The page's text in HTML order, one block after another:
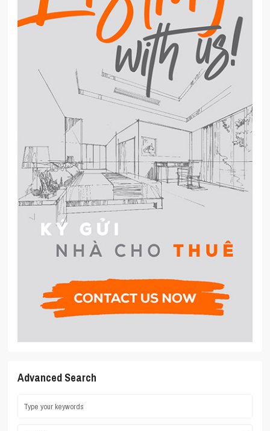
Advanced Search